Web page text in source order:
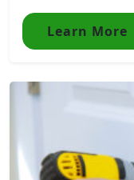
Learn More